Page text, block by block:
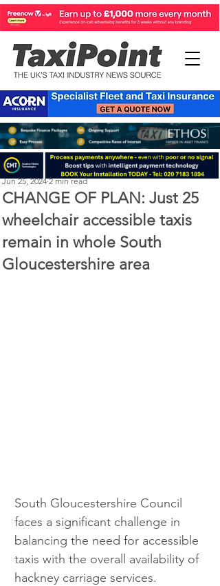
CHANGE OF PLAN: Just 25
wheelchair accessible taxis
remain in whole South
Gloucestershire area
Perry Richardson
Jun 25, 2024 2 min read
South Gloucestershire Council
faces a significant challenge in
balancing the need for accessible
taxis with the overall availability of
hackney carriage services.